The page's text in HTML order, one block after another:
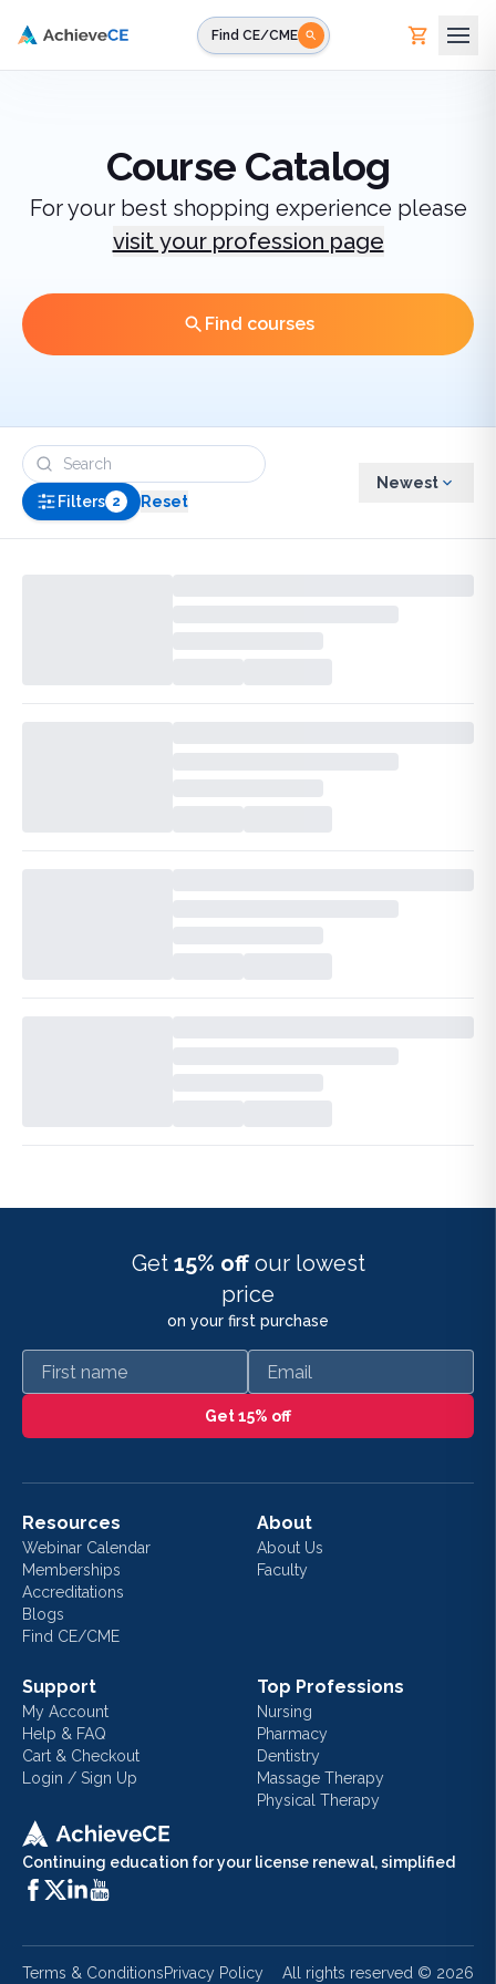
Find CE/CME
Course Catalog
For your best shopping experience please
visit your profession page
Find courses
Filters 2 Reset
Newest
Get 15% off our lowest
price
on your first purchase
First name Email
Get 15% off
Continuing education for your license renewal, simplified
Resources
Webinar Calendar
Memberships
Accreditations
Blogs
Find CE/CME
About
About Us
Faculty
Support
My Account
Help & FAQ
Cart & Checkout
Login / Sign Up
Top Professions
Nursing
Pharmacy
Dentistry
Massage Therapy
Physical Therapy
Terms & ConditionsPrivacy Policy All rights reserved © 2026